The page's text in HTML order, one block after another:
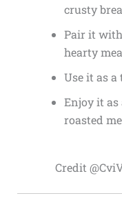
crusty
Pair it
hearty
Use it as
Enjoy it as
roasted
Credit